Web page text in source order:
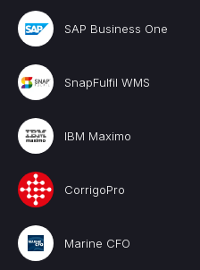
SAP Business One
SnapFulfil WMS
IBM Maximo
CorrigoPro
Marine CFO